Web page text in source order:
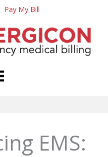
Pay My Bill
EMS: